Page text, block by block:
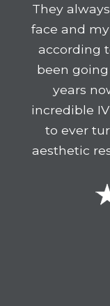
They
face and
according
been
years
incredible
to ever
aesthetic